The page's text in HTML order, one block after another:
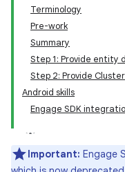
Terminology
Pre-work
Summary
Step 1: Provide entity
Step 2: Provide
Android skills
Engage SDK
Important: Engage